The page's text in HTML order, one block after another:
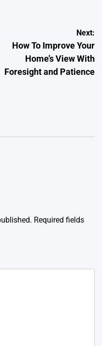
Next:
How To Improve Your
Home’s View With
Foresight and Patience
Required fields